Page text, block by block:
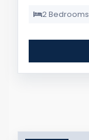
2 Bedrooms